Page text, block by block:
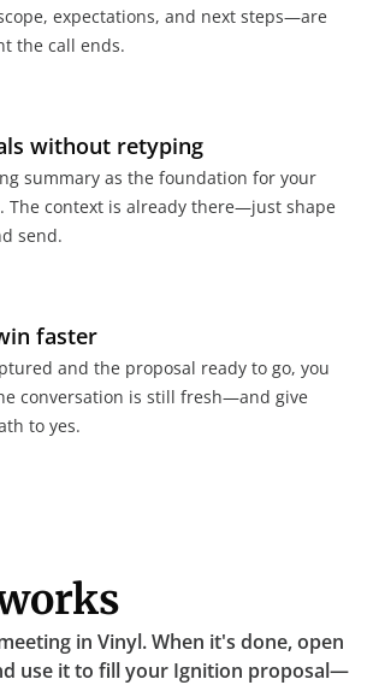
expectations, and next steps—are
the call ends.
without retyping
summary as the foundation for your
The context is already there—just shape
send.
faster
and the proposal ready to go, you
conversation is still fresh—and give
to yes.
in Vinyl. When it's done, open
use it to fill your Ignition proposal—